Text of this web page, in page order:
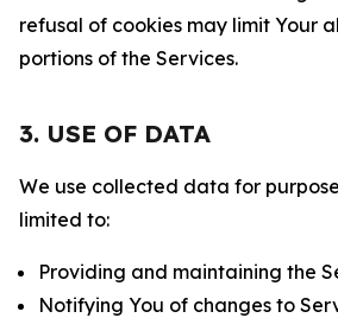
refusal of cookies may limit Your
portions of the Services.
3. USE OF DATA
We use collected data for
limited to:
Providing and maintaining the
Notifying You of changes to